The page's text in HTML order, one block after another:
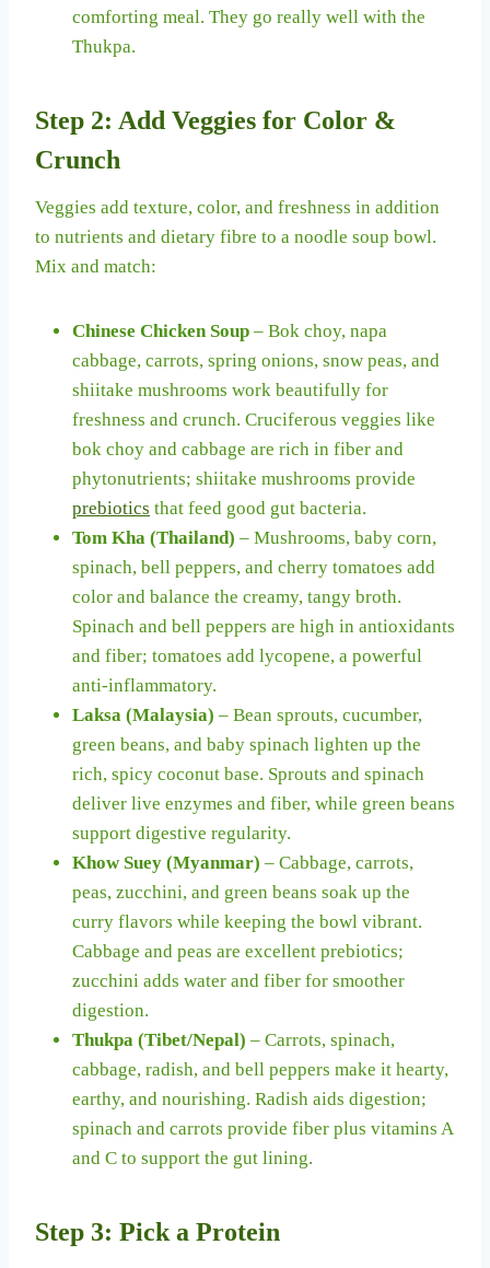
comforting meal. They go really well with the
Thukpa.
Step 2: Add Veggies for Color &
Crunch
Veggies add texture, color, and freshness in addition
to nutrients and dietary fibre to a noodle soup bowl.
Mix and match:
Chinese Chicken Soup – Bok choy, napa
cabbage, carrots, spring onions, snow peas, and
shiitake mushrooms work beautifully for
freshness and crunch. Cruciferous veggies like
bok choy and cabbage are rich in fiber and
phytonutrients; shiitake mushrooms provide
prebiotics that feed good gut bacteria.
Tom Kha (Thailand) – Mushrooms, baby corn,
spinach, bell peppers, and cherry tomatoes add
color and balance the creamy, tangy broth.
Spinach and bell peppers are high in antioxidants
and fiber; tomatoes add lycopene, a powerful
anti-inflammatory.
Laksa (Malaysia) – Bean sprouts, cucumber,
green beans, and baby spinach lighten up the
rich, spicy coconut base. Sprouts and spinach
deliver live enzymes and fiber, while green beans
support digestive regularity.
Khow Suey (Myanmar) – Cabbage, carrots,
peas, zucchini, and green beans soak up the
curry flavors while keeping the bowl vibrant.
Cabbage and peas are excellent prebiotics;
zucchini adds water and fiber for smoother
digestion.
Thukpa (Tibet/Nepal) – Carrots, spinach,
cabbage, radish, and bell peppers make it hearty,
earthy, and nourishing. Radish aids digestion;
spinach and carrots provide fiber plus vitamins A
and C to support the gut lining.
Step 3: Pick a Protein